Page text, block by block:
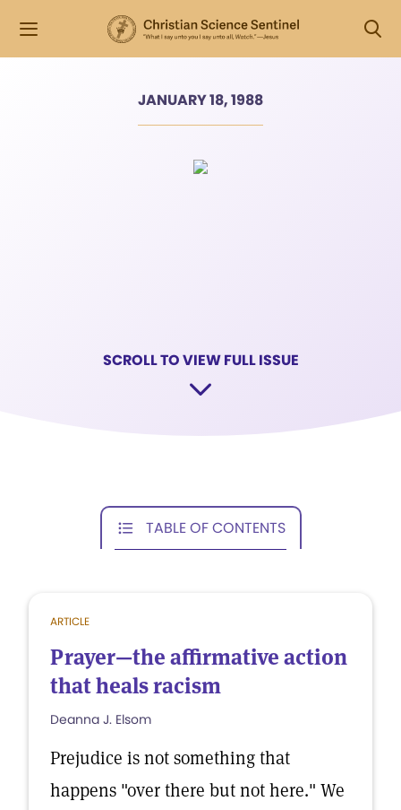
JANUARY 18, 1988
SCROLL TO VIEW FULL ISSUE
TABLE OF CONTENTS
ARTICLE
Prayer—the affirmative action
that heals racism
Deanna J. Elsom
Prejudice is not something that
happens "over there but not here." We